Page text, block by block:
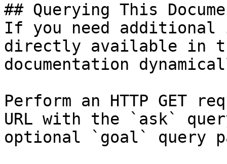
## Querying This
If you need
directly available in
documentation
Perform an HTTP GET
URL with the `ask`
optional `goal` query